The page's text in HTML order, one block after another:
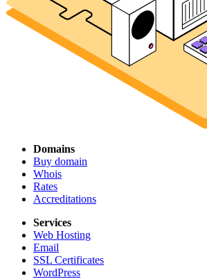
Domains
Buy domain
Whois
Rates
Accreditations
Services
Web Hosting
Email
SSL Certificates
WordPress